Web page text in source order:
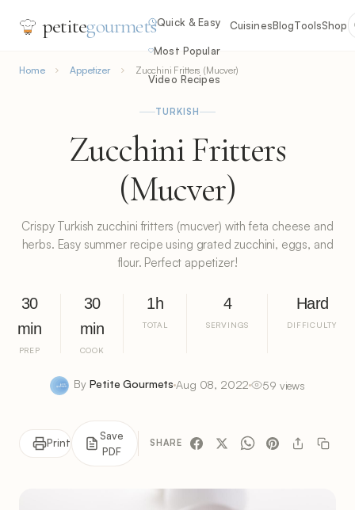
petitegourmetsQuick & Easy
Most Popular
Video Recipes
CuisinesBlogToolsShop
Home Appetizer Zucchini Fritters (Mucver)
TURKISH
Zucchini Fritters
(Mucver)
Crispy Turkish zucchini fritters (mucver) with feta cheese and
herbs. Easy summer recipe using grated zucchini, eggs, and
flour. Perfect appetizer!
30
min
PREP
30
min
COOK
1h
TOTAL
4
SERVINGS
Hard
DIFFICULTY
By Petite GourmetsAug 08, 2022 59 views
Print
Save
PDF
SHARE